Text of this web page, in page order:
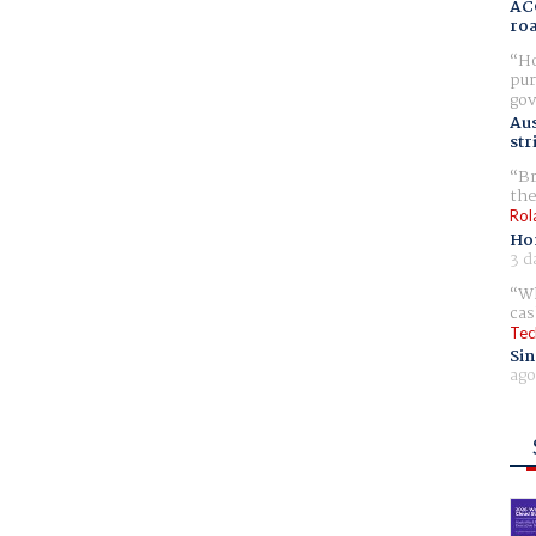
3
ago